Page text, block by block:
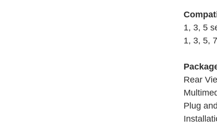
1, 3, 5
1, 3, 5,
Rear
Plug